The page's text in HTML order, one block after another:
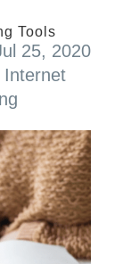
Tools
25, 2020
Internet